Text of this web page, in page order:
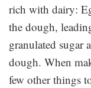
rich with dairy:
the dough,
granulated sugar
dough. When
few other things